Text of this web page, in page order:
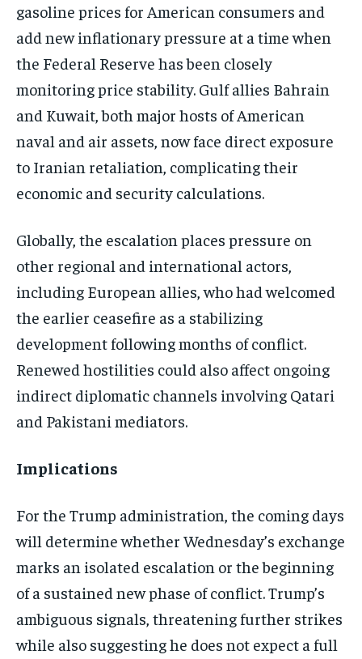
gasoline prices for American consumers and
add new inflationary pressure at a time when
the Federal Reserve has been closely
monitoring price stability. Gulf allies Bahrain
and Kuwait, both major hosts of American
naval and air assets, now face direct exposure
to Iranian retaliation, complicating their
economic and security calculations.
Globally, the escalation places pressure on
other regional and international actors,
including European allies, who had welcomed
the earlier ceasefire as a stabilizing
development following months of conflict.
Renewed hostilities could also affect ongoing
indirect diplomatic channels involving Qatari
and Pakistani mediators.
Implications
For the Trump administration, the coming days
will determine whether Wednesday’s exchange
marks an isolated escalation or the beginning
of a sustained new phase of conflict. Trump’s
ambiguous signals, threatening further strikes
while also suggesting he does not expect a full